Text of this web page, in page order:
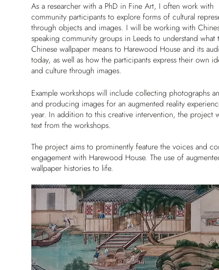
As a researcher with a PhD in Fine Art, I often work with
community participants to explore forms of cultural
through objects and images. I will be working with
speaking community groups in Leeds to understand what
Chinese wallpaper means to Harewood House and its
today, as well as how the participants express their own
and culture through images.
Example workshops will include collecting photographs
and producing images for an augmented reality
year. In addition to this creative intervention, the project
text from the workshops.
The project aims to prominently feature the voices and
engagement with Harewood House. The use of
wallpaper histories to life.